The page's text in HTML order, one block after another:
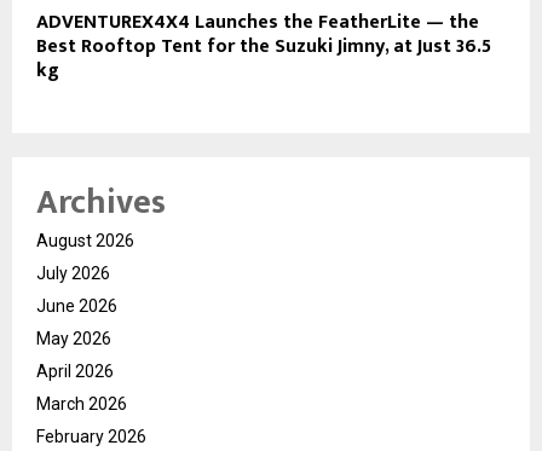
ADVENTUREX4X4 Launches the FeatherLite — the
Best Rooftop Tent for the Suzuki Jimny, at Just 36.5
kg
Archives
August 2026
July 2026
June 2026
May 2026
April 2026
March 2026
February 2026